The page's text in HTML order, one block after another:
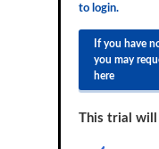
Advertising
to login.
If you have
you may
here
This trial will